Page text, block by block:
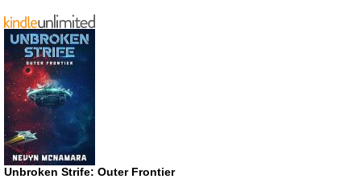
Unbroken Strife: Outer Frontier